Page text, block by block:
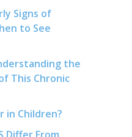
Signs of
to See
the
This Chronic
in Children?
Differ From